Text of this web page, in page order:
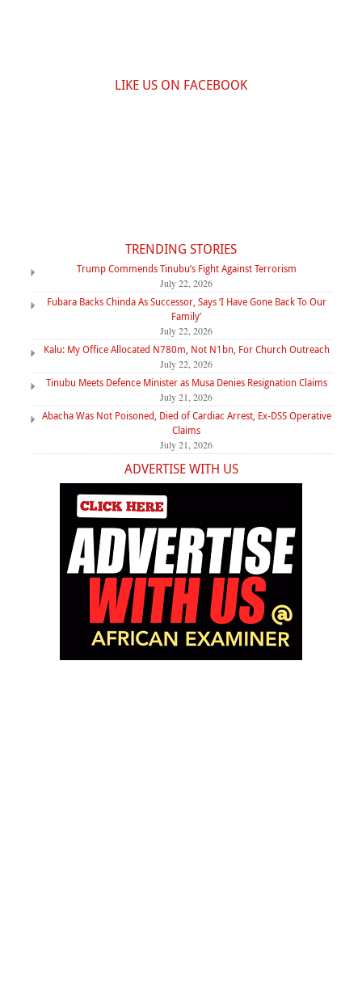
LIKE US ON FACEBOOK
TRENDING STORIES
Trump Commends Tinubu’s Fight Against Terrorism
July 22, 2026
Fubara Backs Chinda As Successor, Says ‘I Have Gone Back To Our
Family’
July 22, 2026
Kalu: My Office Allocated N780m, Not N1bn, For Church Outreach
July 22, 2026
Tinubu Meets Defence Minister as Musa Denies Resignation Claims
July 21, 2026
Abacha Was Not Poisoned, Died of Cardiac Arrest, Ex-DSS Operative
Claims
July 21, 2026
ADVERTISE WITH US